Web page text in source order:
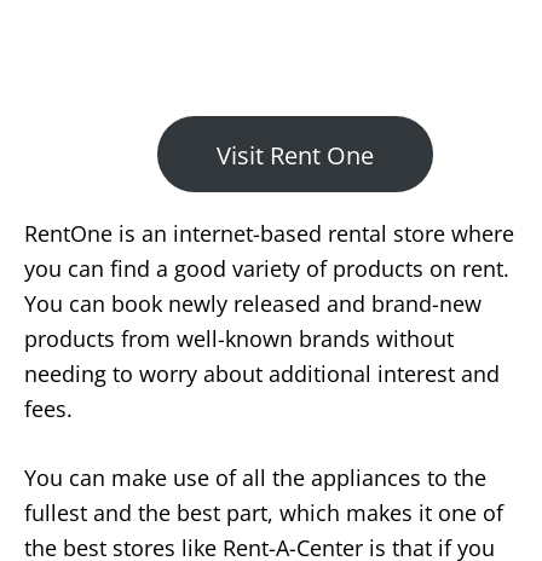
Visit Rent One
RentOne is an internet-based rental store where
you can find a good variety of products on rent.
You can book newly released and brand-new
products from well-known brands without
needing to worry about additional interest and
fees.
You can make use of all the appliances to the
fullest and the best part, which makes it one of
the best stores like Rent-A-Center is that if you